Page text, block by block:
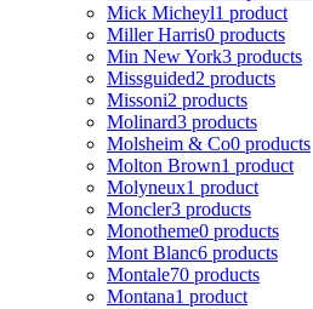
Mick Micheyl1 product
Miller Harris0 products
Min New York3 products
Missguided2 products
Missoni2 products
Molinard3 products
Molsheim & Co0 products
Molton Brown1 product
Molyneux1 product
Moncler3 products
Monotheme0 products
Mont Blanc6 products
Montale70 products
Montana1 product